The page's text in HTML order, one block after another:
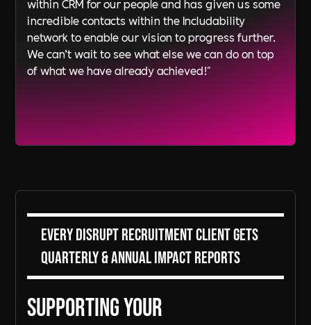
incredible contacts within the Includability
network to enable our vision to progress further.
We can’t wait to see what else we can do on top
of what we have already achieved!"
Every DiSRUPT Recruitment client gets
Quarterly & Annual Impact Reports
Supporting Your